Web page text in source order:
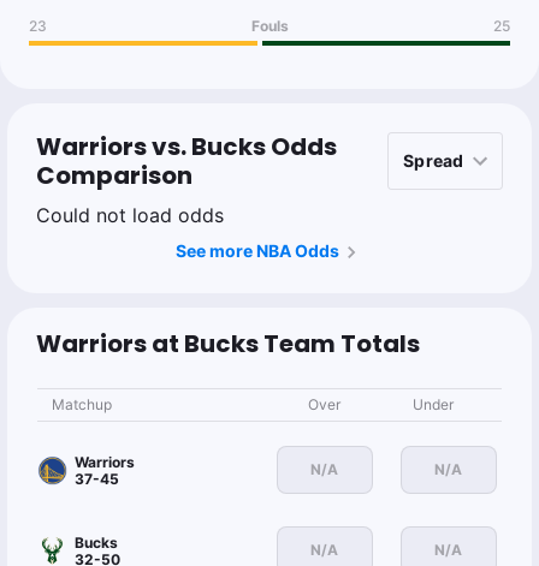
23 Fouls 25
Warriors vs. Bucks Odds
Comparison
Could not load odds
See more NBA Odds
Warriors at Bucks Team Totals
Matchup Over Under
Warriors
37-45
N/A N/A
Bucks
32-50
N/A N/A